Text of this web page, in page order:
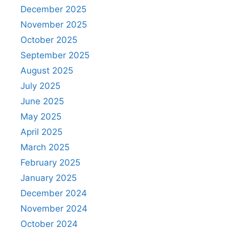
December 2025
November 2025
October 2025
September 2025
August 2025
July 2025
June 2025
May 2025
April 2025
March 2025
February 2025
January 2025
December 2024
November 2024
October 2024